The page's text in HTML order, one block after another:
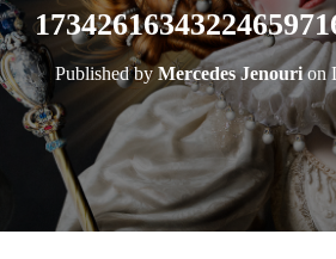
Published byMercedes Jenourion